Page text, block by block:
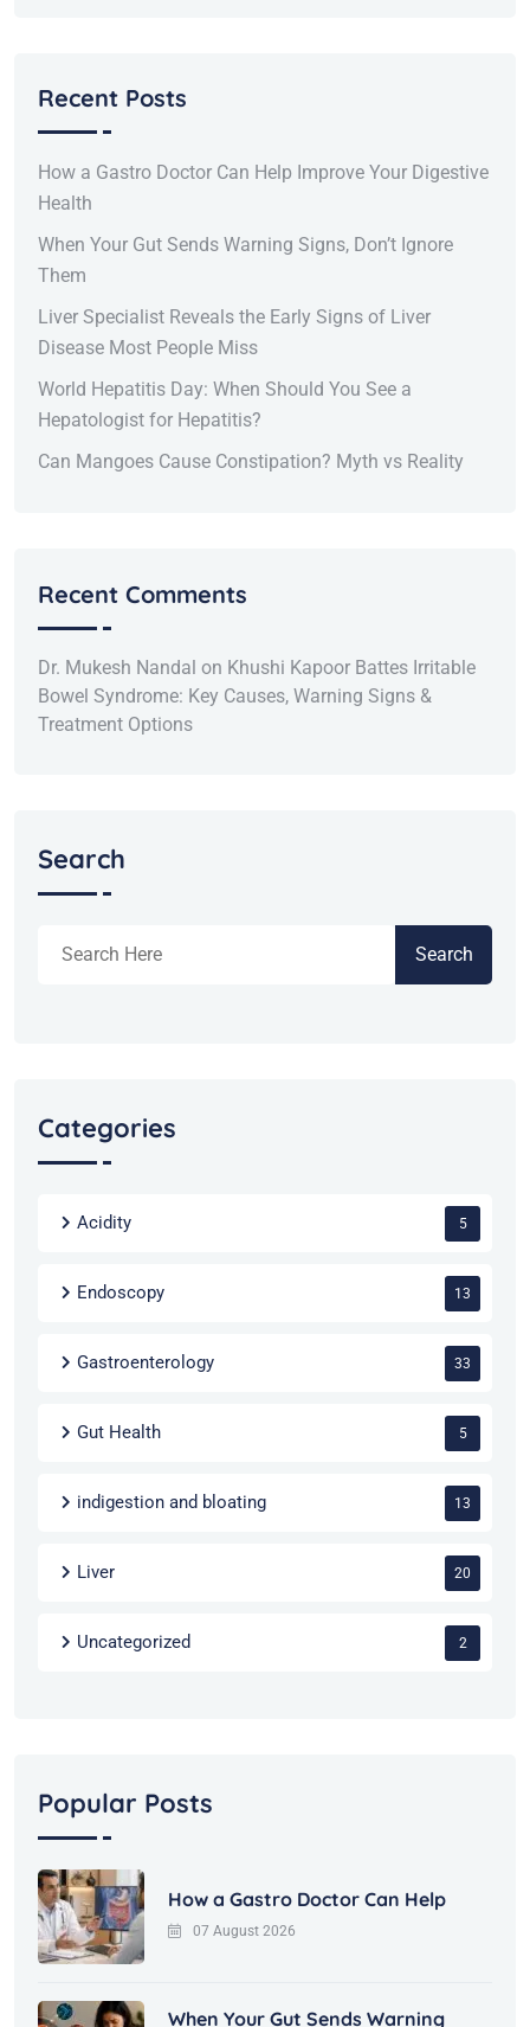
Recent Posts
How a Gastro Doctor Can Help Improve Your Digestive
Health
When Your Gut Sends Warning Signs, Don’t Ignore
Them
Liver Specialist Reveals the Early Signs of Liver
Disease Most People Miss
World Hepatitis Day: When Should You See a
Hepatologist for Hepatitis?
Can Mangoes Cause Constipation? Myth vs Reality
Recent Comments
Dr. Mukesh Nandal on Khushi Kapoor Battes Irritable
Bowel Syndrome: Key Causes, Warning Signs &
Treatment Options
Search
Search
Categories
Acidity 5
Endoscopy 13
Gastroenterology 33
Gut Health 5
indigestion and bloating 13
Liver 20
Uncategorized 2
Popular Posts
How a Gastro Doctor Can Help
07 August 2026
When Your Gut Sends Warning